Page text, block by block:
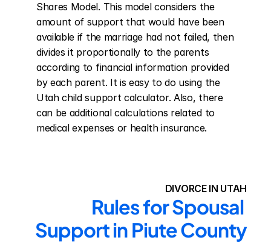
Shares Model. This model considers the
amount of support that would have been
available if the marriage had not failed, then
divides it proportionally to the parents
according to financial information provided
by each parent. It is easy to do using the
Utah child support calculator. Also, there
can be additional calculations related to
medical expenses or health insurance.
DIVORCE IN UTAH
Rules for Spousal
Support in Piute County